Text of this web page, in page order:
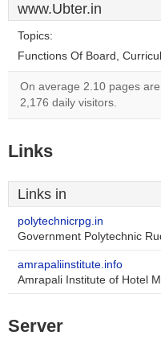
www.Ubter.in
Topics:
Functions Of Board,
On average 2.10 pages
2,176 daily visitors.
Links
Links in
polytechnicrpg.in
Government Polytechnic
amrapaliinstitute.info
Amrapali Institute of Hotel
Server